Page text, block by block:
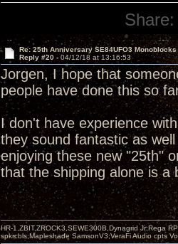
Share:
Re: 25th Anniversary SE84UFO3 Monoblocks
Reply #20 - 04/12/18 at 13:16:53
Jorgen, I hope that
people have done this so
I don't have experience
they sound fantastic as
enjoying these new "25th"
that the shipping alone is a
HR-1,ZBIT,ZROCK3,SEWE300B,Dynagrid Jr;Rega
spkrcbls;Mapleshade SamsonV3;VeraFi Audio cpts